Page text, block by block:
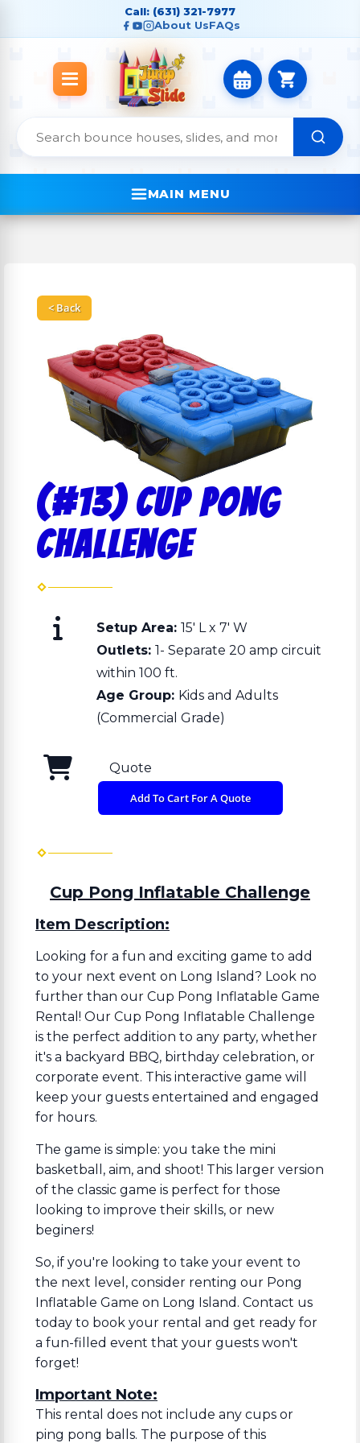
Call: (631) 321-7977
About UsFAQs
MAIN MENU
< Back
(#13) Cup Pong
Challenge
Setup Area: 15' L x 7' W
Outlets: 1- Separate 20 amp circuit
within 100 ft.
Age Group: Kids and Adults
(Commercial Grade)
Quote
Add To Cart For A Quote
Cup Pong Inflatable Challenge
Item Description:
Looking for a fun and exciting game to add
to your next event on Long Island? Look no
further than our Cup Pong Inflatable Game
Rental! Our Cup Pong Inflatable Challenge
is the perfect addition to any party, whether
it's a backyard BBQ, birthday celebration, or
corporate event. This interactive game will
keep your guests entertained and engaged
for hours.
The game is simple: you take the mini
basketball, aim, and shoot! This larger version
of the classic game is perfect for those
looking to improve their skills, or new
beginers!
So, if you're looking to take your event to
the next level, consider renting our Pong
Inflatable Game on Long Island. Contact us
today to book your rental and get ready for
a fun-filled event that your guests won't
forget!
Important Note:
This rental does not include any cups or
ping pong balls. The purpose of this